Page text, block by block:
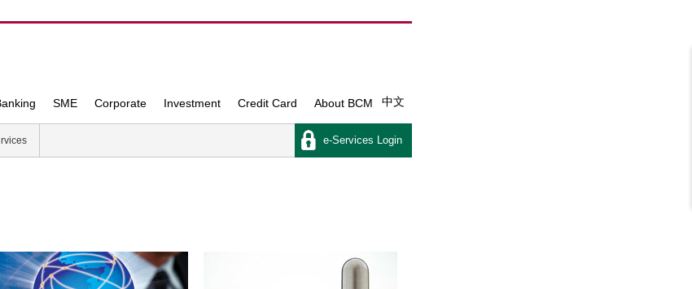
SME Corporate Investment Credit Card About BCM 中文
e-Services Login